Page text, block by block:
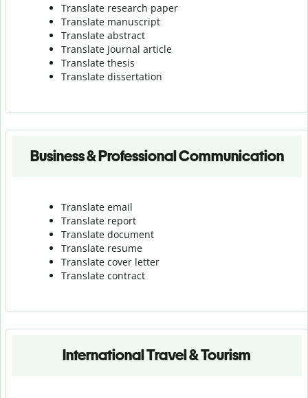
Translate research paper
Translate manuscript
Translate abstract
Translate journal article
Translate thesis
Translate dissertation
Business & Professional Communication
Translate email
Translate report
Translate document
Translate resume
Translate cover letter
Translate contract
International Travel & Tourism